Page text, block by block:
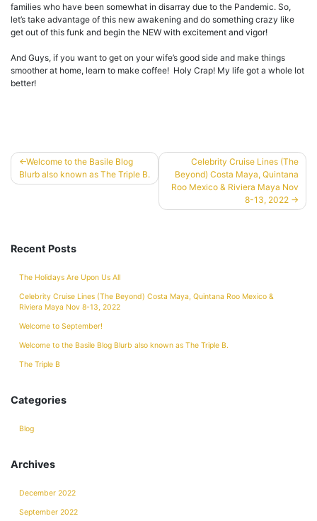
families who have been somewhat in disarray due to the Pandemic. So,
let’s take advantage of this new awakening and do something crazy like
get out of this funk and begin the NEW with excitement and vigor!
And Guys, if you want to get on your wife’s good side and make things
smoother at home, learn to make coffee! Holy Crap! My life got a whole lot
better!
Post
navigation
Welcome to the Basile Blog
Blurb also known as The Triple B.
Celebrity Cruise Lines (The
Beyond) Costa Maya, Quintana
Roo Mexico & Riviera Maya Nov
8-13, 2022
Recent Posts
The Holidays Are Upon Us All
Celebrity Cruise Lines (The Beyond) Costa Maya, Quintana Roo Mexico &
Riviera Maya Nov 8-13, 2022
Welcome to September!
Welcome to the Basile Blog Blurb also known as The Triple B.
The Triple B
Categories
Blog
Archives
December 2022
September 2022